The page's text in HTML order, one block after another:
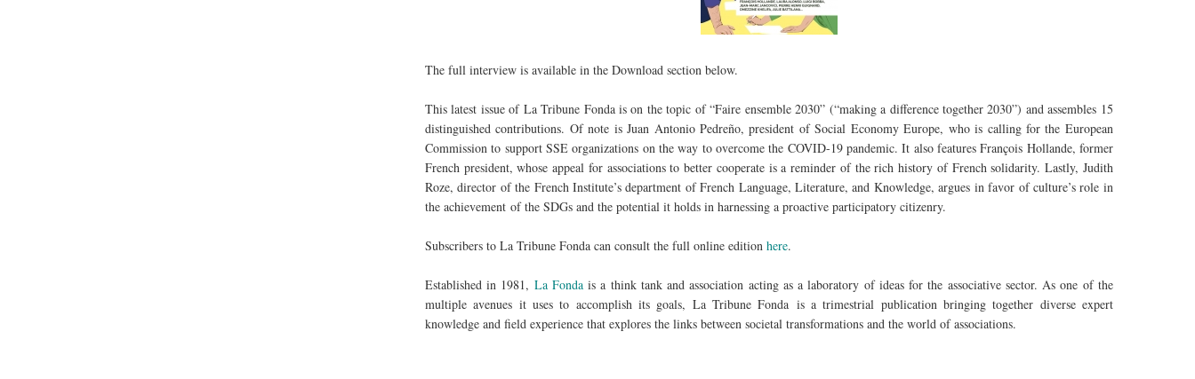
The full interview is available in the Download section below.
This latest issue of La Tribune Fonda is on the topic of “Faire ensemble 2030” (“making a difference together 2030”) and assembles 15
distinguished contributions. Of note is Juan Antonio Pedreño, president of Social Economy Europe, who is calling for the European
Commission to support SSE organizations on the way to overcome the COVID-19 pandemic. It also features François Hollande, former
French president, whose appeal for associations to better cooperate is a reminder of the rich history of French solidarity. Lastly, Judith
Roze, director of the French Institute’s department of French Language, Literature, and Knowledge, argues in favor of culture’s role in
the achievement of the SDGs and the potential it holds in harnessing a proactive participatory citizenry.
Subscribers to La Tribune Fonda can consult the full online edition here.
Established in 1981, La Fondais a think tank and association acting as a laboratory of ideas for the associative sector. As one of the
multiple avenues it uses to accomplish its goals, La Tribune Fonda is a trimestrial publication bringing together diverse expert
knowledge and field experience that explores the links between societal transformations and the world of associations.